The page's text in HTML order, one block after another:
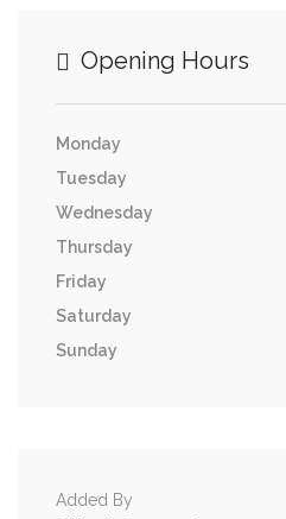
Opening Hours
Monday
Tuesday
Wednesday
Thursday
Friday
Saturday
Sunday
Added By